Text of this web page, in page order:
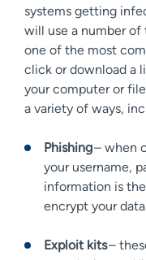
systems getting
will use a number
one of the most
click or download a
your computer or
a variety of ways,
Phishing– when
your username,
information is
encrypt your
Exploit kits–